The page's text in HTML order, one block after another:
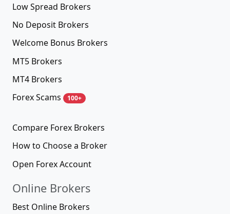
Low Spread Brokers
No Deposit Brokers
Welcome Bonus Brokers
MT5 Brokers
MT4 Brokers
Forex Scams
100+
Compare Forex Brokers
How to Choose a Broker
Open Forex Account
Online Brokers
Best Online Brokers